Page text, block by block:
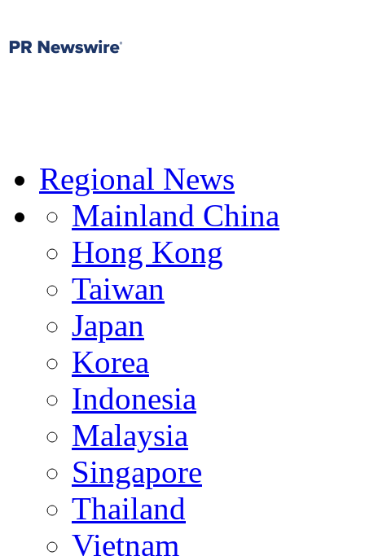
Regional News
Mainland China
Hong Kong
Taiwan
Japan
Korea
Indonesia
Malaysia
Singapore
Thailand
Vietnam